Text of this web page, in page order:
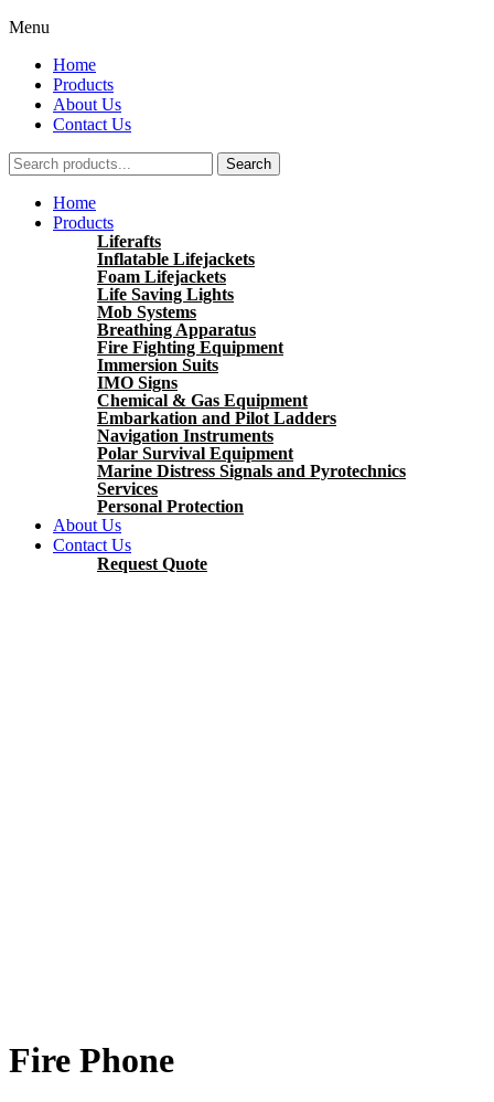
Menu
Home
Products
About Us
Contact Us
Search
Main
Menu
Home
Products
Liferafts
Inflatable Lifejackets
Foam Lifejackets
Life Saving Lights
Mob Systems
Breathing Apparatus
Fire Fighting Equipment
Immersion Suits
IMO Signs
Chemical & Gas Equipment
Embarkation and Pilot Ladders
Navigation Instruments
Polar Survival Equipment
Marine Distress Signals and Pyrotechnics
Services
Personal Protection
About Us
Contact Us
Request Quote
Fire Phone